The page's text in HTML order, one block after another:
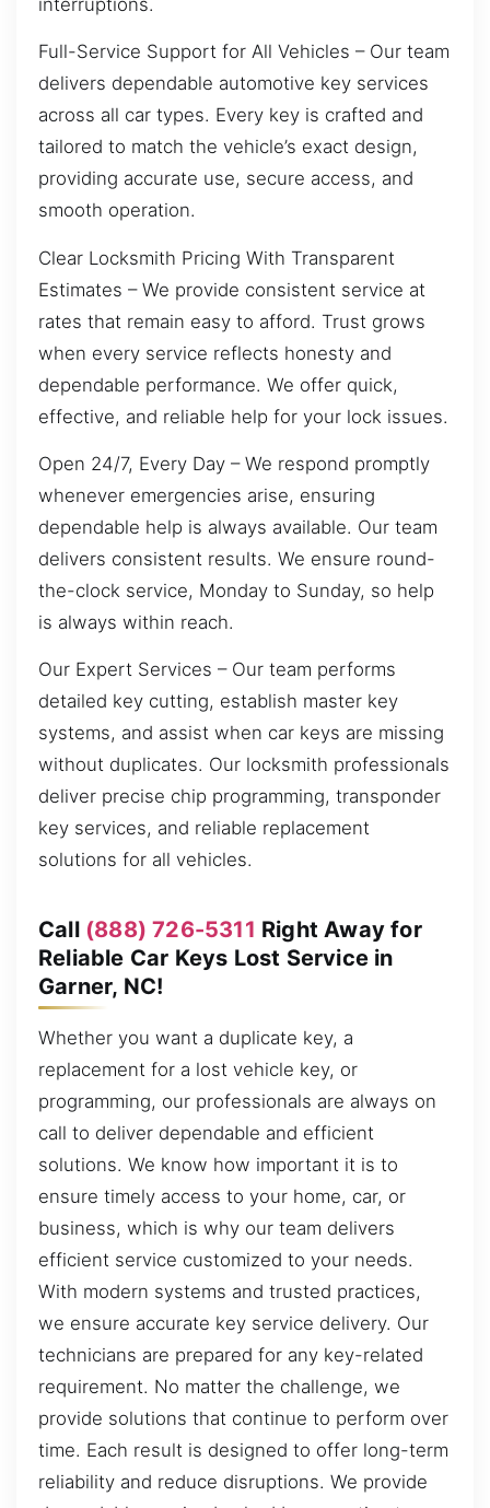
Full-Service Support for All Vehicles – Our team
delivers dependable automotive key services
across all car types. Every key is crafted and
tailored to match the vehicle’s exact design,
providing accurate use, secure access, and
smooth operation.
Clear Locksmith Pricing With Transparent
Estimates – We provide consistent service at
rates that remain easy to afford. Trust grows
when every service reflects honesty and
dependable performance. We offer quick,
effective, and reliable help for your lock issues.
Open 24/7, Every Day – We respond promptly
whenever emergencies arise, ensuring
dependable help is always available. Our team
delivers consistent results. We ensure round-
the-clock service, Monday to Sunday, so help
is always within reach.
Our Expert Services – Our team performs
detailed key cutting, establish master key
systems, and assist when car keys are missing
without duplicates. Our locksmith professionals
deliver precise chip programming, transponder
key services, and reliable replacement
solutions for all vehicles.
Call (888) 726-5311 Right Away for
Reliable Car Keys Lost Service in
Garner, NC!
Whether you want a duplicate key, a
replacement for a lost vehicle key, or
programming, our professionals are always on
call to deliver dependable and efficient
solutions. We know how important it is to
ensure timely access to your home, car, or
business, which is why our team delivers
efficient service customized to your needs.
With modern systems and trusted practices,
we ensure accurate key service delivery. Our
technicians are prepared for any key-related
requirement. No matter the challenge, we
provide solutions that continue to perform over
time. Each result is designed to offer long-term
reliability and reduce disruptions. We provide